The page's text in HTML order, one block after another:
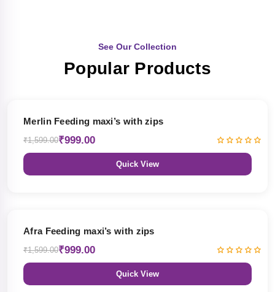
See Our Collection
Popular Products
Merlin Feeding maxi’s with zips
₹1,599.00₹999.00
Quick View
Afra Feeding maxi’s with zips
₹1,599.00₹999.00
Quick View